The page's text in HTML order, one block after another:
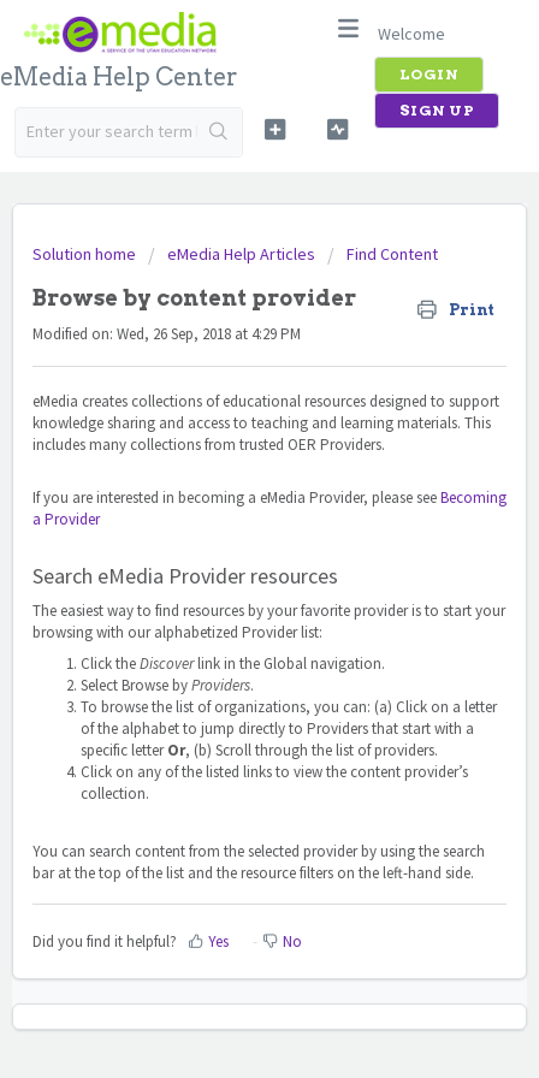
eMedia Help Center
Welcome
LOGIN
SIGN UP
Solution home eMedia Help Articles Find Content
Browse by content provider Print
Modified on: Wed, 26 Sep, 2018 at 4:29 PM
eMedia creates collections of educational resources designed to support
knowledge sharing and access to teaching and learning materials. This
includes many collections from trusted OER Providers.
If you are interested in becoming a eMedia Provider, please seeBecoming
a Provider
Search eMedia Provider resources
The easiest way to find resources by your favorite provider is to start your
browsing with our alphabetized Provider list:
Click theDiscoverlink in the Global navigation.
Select Browse byProviders.
To browse the list of organizations, you can: (a) Click on a letter
of the alphabet to jump directly to Providers that start with a
specific letterOr, (b) Scroll through the list of providers.
Click on any of the listed links to view the content provider’s
collection.
You can search content from the selected provider by using the search
bar at the top of the list and the resource filters on the left-hand side.
Did you find it helpful? Yes No